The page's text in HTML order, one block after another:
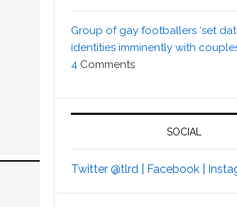
Group of gay footballers ‘set
identities imminently with
4 Comments
SOCIAL
Twitter @tlrd | Facebook |